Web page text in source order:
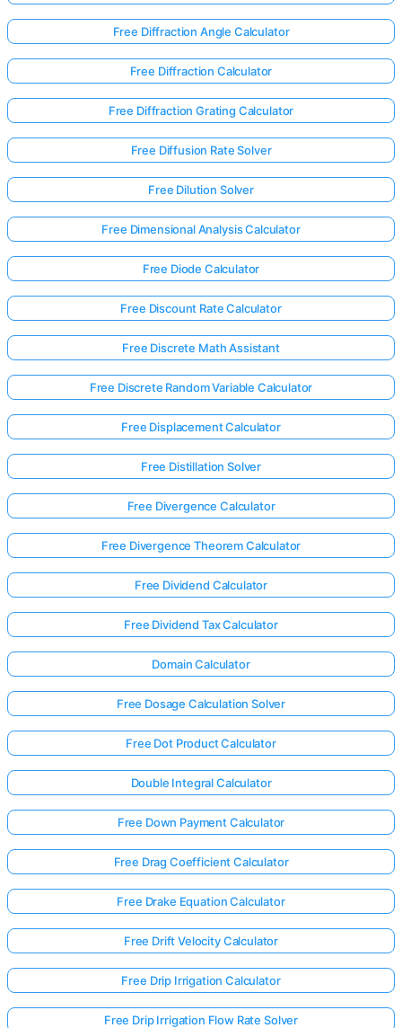
Log
here!
Free Diffraction Angle Calculator
Free Diffraction Calculator
Free Diffraction Grating Calculator
Free Diffusion Rate Solver
Free Dilution Solver
Free Dimensional Analysis Calculator
Free Diode Calculator
Free Discount Rate Calculator
Free Discrete Math Assistant
Free Discrete Random Variable Calculator
Free Displacement Calculator
Free Distillation Solver
Free Divergence Calculator
Free Divergence Theorem Calculator
Free Dividend Calculator
Free Dividend Tax Calculator
Domain Calculator
Free Dosage Calculation Solver
Free Dot Product Calculator
Double Integral Calculator
Free Down Payment Calculator
Free Drag Coefficient Calculator
Free Drake Equation Calculator
Free Drift Velocity Calculator
Free Drip Irrigation Calculator
Free Drip Irrigation Flow Rate Solver